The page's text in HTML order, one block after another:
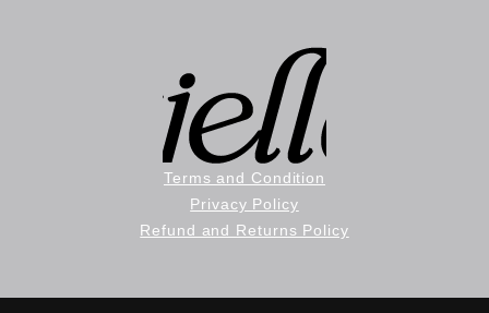
Terms and Condition
Privacy Policy
Refund and Returns Policy